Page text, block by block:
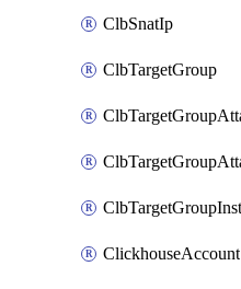
ClbSnatIp
ClbTargetGroup
ClickhouseAccount